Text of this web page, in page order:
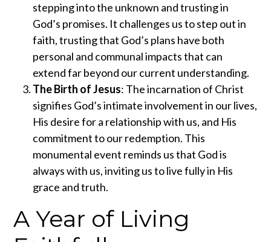
stepping into the unknown and trusting in
God’s promises. It challenges us to step out in
faith, trusting that God’s plans have both
personal and communal impacts that can
extend far beyond our current understanding.
The Birth of Jesus: The incarnation of Christ
signifies God’s intimate involvement in our lives,
His desire for a relationship with us, and His
commitment to our redemption. This
monumental event reminds us that God is
always with us, inviting us to live fully in His
grace and truth.
A Year of Living